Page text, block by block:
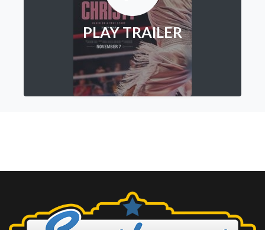
PLAY TRAILER